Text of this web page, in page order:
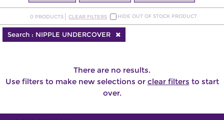
0 PRODUCTS CLEAR FILTERS HIDE OUT OF STOCK PRODUCT
Search : NIPPLE UNDERCOVER
There are no results.
Use filters to make new selections or clear filters to start
over.